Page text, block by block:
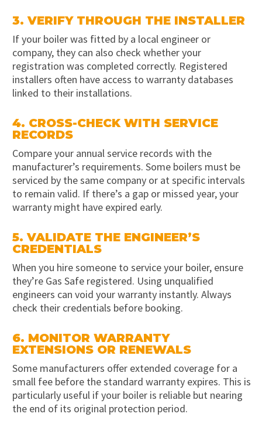
3. VERIFY THROUGH THE INSTALLER
If your boiler was fitted by a local engineer or
company, they can also check whether your
registration was completed correctly. Registered
installers often have access to warranty databases
linked to their installations.
4. CROSS-CHECK WITH SERVICE
RECORDS
Compare your annual service records with the
manufacturer’s requirements. Some boilers must be
serviced by the same company or at specific intervals
to remain valid. If there’s a gap or missed year, your
warranty might have expired early.
5. VALIDATE THE ENGINEER’S
CREDENTIALS
When you hire someone to service your boiler, ensure
they’re Gas Safe registered. Using unqualified
engineers can void your warranty instantly. Always
check their credentials before booking.
6. MONITOR WARRANTY
EXTENSIONS OR RENEWALS
Some manufacturers offer extended coverage for a
small fee before the standard warranty expires. This is
particularly useful if your boiler is reliable but nearing
the end of its original protection period.